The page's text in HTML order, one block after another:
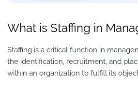
What is Staffing in
Staffing is a critical function in
the identification, recruitment, and
within an organization to fulfill its